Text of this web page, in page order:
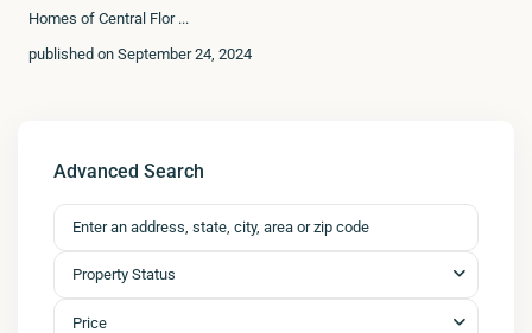
Homes of Central Flor ...
published on September 24, 2024
Advanced Search
Property Status
Price